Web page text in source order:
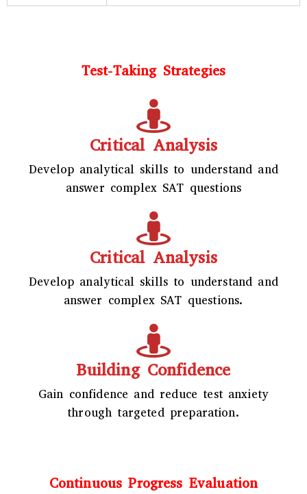
Test-Taking Strategies
Critical Analysis
Develop analytical skills to understand and
answer complex SAT questions
Critical Analysis
Develop analytical skills to understand and
answer complex SAT questions.
Building Confidence
Gain confidence and reduce test anxiety
through targeted preparation.
Continuous Progress Evaluation